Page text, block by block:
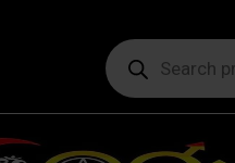
Products
search